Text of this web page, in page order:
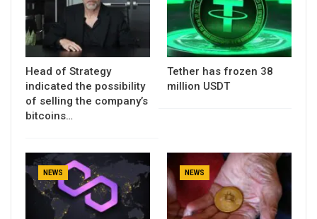
Head of Strategy
indicated the possibility
of selling the company’s
bitcoins…
Tether has frozen 38
million USDT
NEWS NEWS